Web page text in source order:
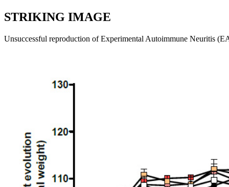
STRIKING IMAGE
Unsuccessful reproduction of Experimental Autoimmune Neuritis